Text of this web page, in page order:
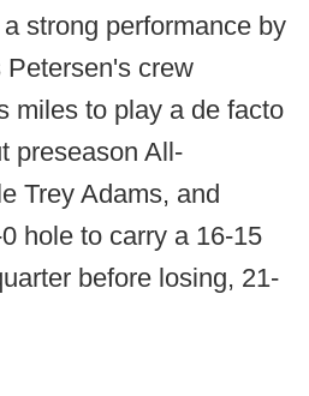
strong performance by
crew
miles to play a de facto
preseason All-
Trey Adams, and
hole to carry a 16-15
before losing, 21-